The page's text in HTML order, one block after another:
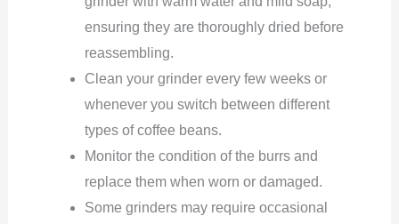
ensuring they are thoroughly dried before
reassembling.
Clean your grinder every few weeks or
whenever you switch between different
types of coffee beans.
Monitor the condition of the burrs and
replace them when worn or damaged.
Some grinders may require occasional